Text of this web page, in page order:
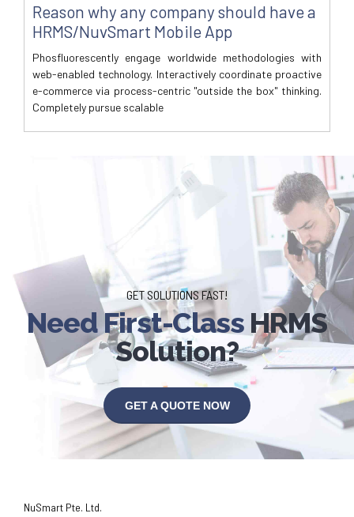
Reason why any company should have a
HRMS/NuvSmart Mobile App
Phosfluorescently engage worldwide methodologies with
web-enabled technology. Interactively coordinate proactive
e-commerce via process-centric "outside the box" thinking.
Completely pursue scalable
GET SOLUTIONS FAST!
Need First-Class HRMS
Solution?
GET A QUOTE NOW
NuSmart Pte. Ltd.